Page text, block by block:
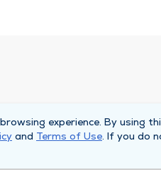
experience. By using
and Terms of Use. If you do